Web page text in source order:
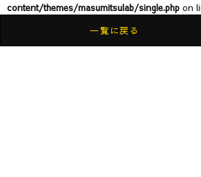
content/themes/masumitsulab/single.phpon
一覧に戻る